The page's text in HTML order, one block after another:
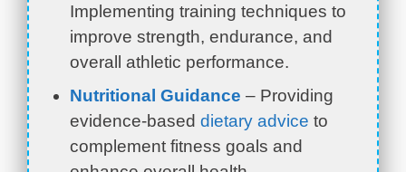
Implementing training techniques to
improve strength, endurance, and
overall athletic performance.
Nutritional Guidance – Providing
evidence-based dietary advice to
complement fitness goals and